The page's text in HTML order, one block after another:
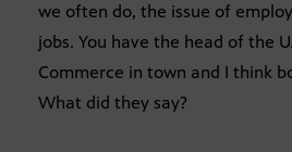
we often do, the issue of
jobs. You have the head of the
Commerce in town and I think
What did they say?